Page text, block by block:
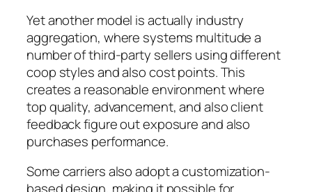
Yet another model is actually industry
aggregation, where systems multitude a
number of third-party sellers using different
coop styles and also cost points. This
creates a reasonable environment where
top quality, advancement, and also client
feedback figure out exposure and also
purchases performance.
Some carriers also adopt a customization-